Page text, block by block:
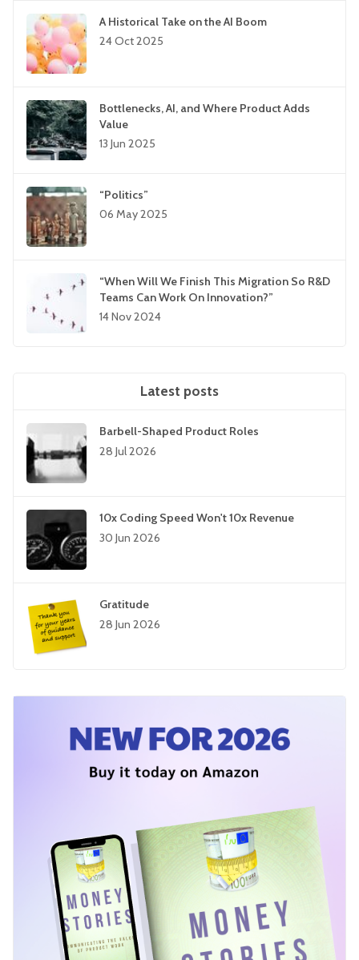
A Historical Take on the AI Boom
24 Oct 2025
Bottlenecks, AI, and Where Product Adds
Value
13 Jun 2025
“Politics”
06 May 2025
“When Will We Finish This Migration So R&D
Teams Can Work On Innovation?”
14 Nov 2024
Latest posts
Barbell-Shaped Product Roles
28 Jul 2026
10x Coding Speed Won't 10x Revenue
30 Jun 2026
Gratitude
28 Jun 2026